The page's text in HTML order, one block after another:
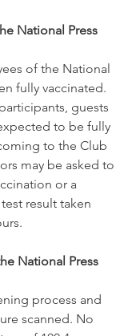
National Press
of the National
fully vaccinated.
guests
to be fully
to the Club
may be asked to
or a
result taken
National Press
process and
scanned. No